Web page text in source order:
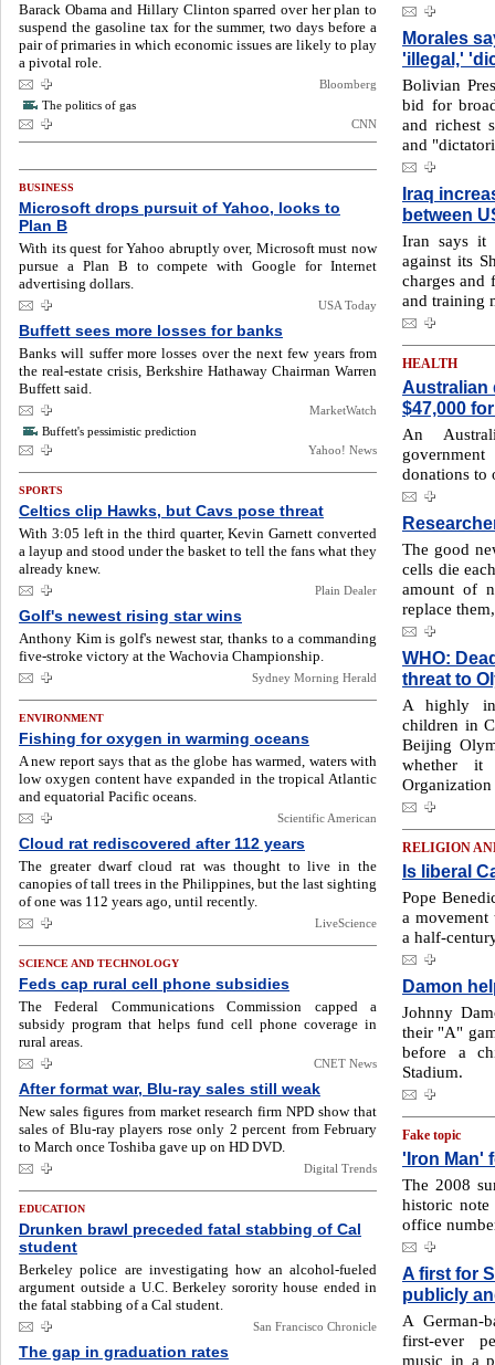
Barack Obama and Hillary Clinton sparred over her plan to
suspend the gasoline tax for the summer, two days before a
pair of primaries in which economic issues are likely to play
a pivotal role.
Bloomberg
The politics of gas
CNN
BUSINESS
Microsoft drops pursuit of Yahoo, looks to
Plan B
With its quest for Yahoo abruptly over, Microsoft must now
pursue a Plan B to compete with Google for Internet
advertising dollars.
USA Today
Buffett sees more losses for banks
Banks will suffer more losses over the next few years from
the real-estate crisis, Berkshire Hathaway Chairman Warren
Buffett said.
MarketWatch
Buffett's pessimistic prediction
Yahoo! News
SPORTS
Celtics clip Hawks, but Cavs pose threat
With 3:05 left in the third quarter, Kevin Garnett converted
a layup and stood under the basket to tell the fans what they
already knew.
Plain Dealer
Golf's newest rising star wins
Anthony Kim is golf's newest star, thanks to a commanding
five-stroke victory at the Wachovia Championship.
Sydney Morning Herald
ENVIRONMENT
Fishing for oxygen in warming oceans
A new report says that as the globe has warmed, waters with
low oxygen content have expanded in the tropical Atlantic
and equatorial Pacific oceans.
Scientific American
Cloud rat rediscovered after 112 years
The greater dwarf cloud rat was thought to live in the
canopies of tall trees in the Philippines, but the last sighting
of one was 112 years ago, until recently.
LiveScience
SCIENCE AND TECHNOLOGY
Feds cap rural cell phone subsidies
The Federal Communications Commission capped a
subsidy program that helps fund cell phone coverage in
rural areas.
CNET News
After format war, Blu-ray sales still weak
New sales figures from market research firm NPD show that
sales of Blu-ray players rose only 2 percent from February
to March once Toshiba gave up on HD DVD.
Digital Trends
EDUCATION
Drunken brawl preceded fatal stabbing of Cal
student
Berkeley police are investigating how an alcohol-fueled
argument outside a U.C. Berkeley sorority house ended in
the fatal stabbing of a Cal student.
San Francisco Chronicle
The gap in graduation rates
Morales
'illegal,'
Bolivian
bid for
and richest
and
Iraq
between
Iran says it
against its
charges and
and training
HEALTH
Australian
$47,000
An
donations to
The good
cells die
amount of
replace
WHO:
threat to
A highly
children in
Beijing
whether it
Organization
RELIGION
Is liberal
Pope
a
a half-
Damon
Johnny
their "A"
before a
Stadium.
Fake topic
'Iron Man'
The 2008
historic
office
A first for
publicly
A German-
first-ever
music in a